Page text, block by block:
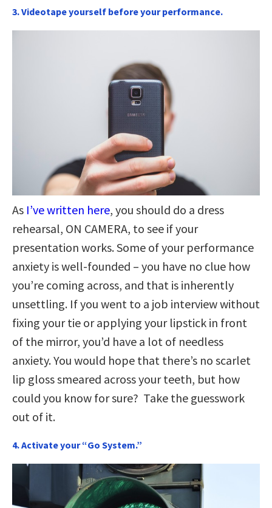
3. Videotape yourself before your performance.
As I’ve written here, you should do a dress
rehearsal, ON CAMERA, to see if your
presentation works. Some of your performance
anxiety is well-founded – you have no clue how
you’re coming across, and that is inherently
unsettling. If you went to a job interview without
fixing your tie or applying your lipstick in front
of the mirror, you’d have a lot of needless
anxiety. You would hope that there’s no scarlet
lip gloss smeared across your teeth, but how
could you know for sure? Take the guesswork
out of it.
4. Activate your “Go System.”